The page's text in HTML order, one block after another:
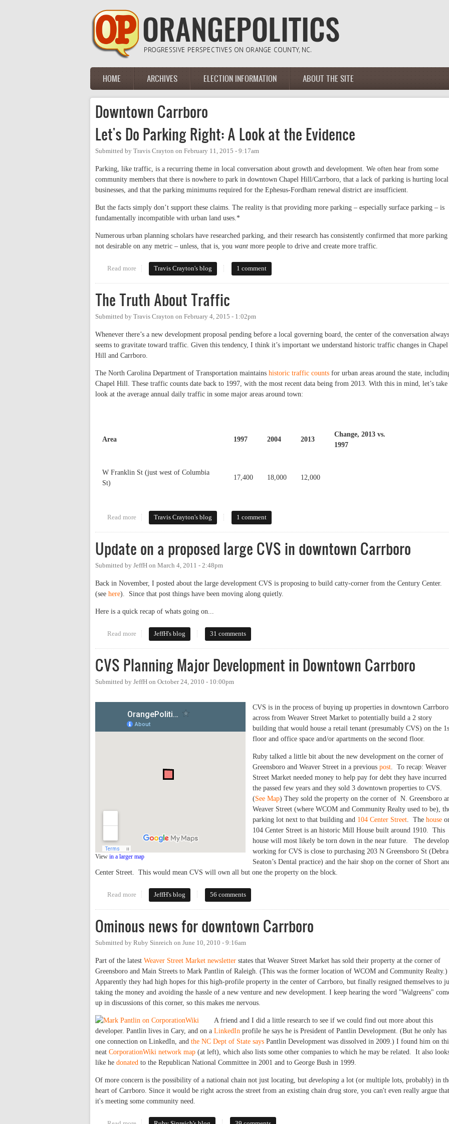
Main menu
HOME ARCHIVES ELECTION INFORMATION ABOUT THE SITE
Downtown Carrboro
Let's Do Parking Right: A Look at the Evidence
Submitted by Travis Crayton on February 11, 2015 - 9:17am
Parking, like traffic, is a recurring theme in local conversation about growth and development. We often hear from some
community members that there is nowhere to park in downtown Chapel Hill/Carrboro, that a lack of parking is hurting local
businesses, and that the parking minimums required for the Ephesus-Fordham renewal district are insufficient.
But the facts simply don’t support these claims. The reality is that providing more parking – especially surface parking – is
fundamentally incompatible with urban land uses.*
Numerous urban planning scholars have researched parking, and their research has consistently confirmed that more parking
not desirable on any metric – unless, that is, you want more people to drive and create more traffic.
Read more about Let's Do Parking Right: A Look at the Evidence
Travis Crayton's blog 1 comment
The Truth About Traffic
Submitted by Travis Crayton on February 4, 2015 - 1:02pm
Whenever there’s a new development proposal pending before a local governing board, the center of the conversation always
seems to gravitate toward traffic. Given this tendency, I think it’s important we understand historic traffic changes in Chapel
Hill and Carrboro.
The North Carolina Department of Transportation maintains historic traffic counts for urban areas around the state,
Chapel Hill. These traffic counts date back to 1997, with the most recent data being from 2013. With this in mind, let’s take
look at the average annual daily traffic in some major areas around town:
Area 1997 2004 2013
Change, 2013 vs.
1997
W Franklin St (just west of Columbia
St)
17,400 18,000 12,000
Read more about The Truth About Traffic
Travis Crayton's blog 1 comment
Update on a proposed large CVS in downtown Carrboro
Submitted by JeffH on March 4, 2011 - 2:48pm
Back in November, I posted about the large development CVS is proposing to build catty-corner from the Century Center.
(see here). Since that post things have been moving along quietly.
Here is a quick recap of whats going on...
Read more about Update on a proposed large CVS in downtown Carrboro
JeffH's blog 31 comments
CVS Planning Major Development in Downtown Carrboro
Submitted by JeffH on October 24, 2010 - 10:00pm
View in a larger map
CVS is in the process of buying up properties in downtown Carrboro
across from Weaver Street Market to potentially build a 2 story
building that would house a retail tenant (presumably CVS) on the
floor and office space and/or apartments on the second floor.
Ruby talked a little bit about the new development on the corner of
Greensboro and Weaver Street in a previous post . To recap: Weaver
Street Market needed money to help pay for debt they have incurred
the passed few years and they sold 3 downtown properties to CVS.
(See Map) They sold the property on the corner of N. Greensboro
Weaver Street (where WCOM and Community Realty used to be),
parking lot next to that building and 104 Center Street . The house
104 Center Street is an historic Mill House built around 1910. This
house will most likely be torn down in the near future. The
working for CVS is close to purchasing 203 N Greensboro St (Debra
Seaton’s Dental practice) and the hair shop on the corner of Short
Center Street. This would mean CVS will own all but one the property on the block.
Read more about CVS Planning Major Development in Downtown Carrboro
JeffH's blog 56 comments
Ominous news for downtown Carrboro
Submitted by Ruby Sinreich on June 10, 2010 - 9:16am
Part of the latest Weaver Street Market newsletter states that Weaver Street Market has sold their property at the corner of
Greensboro and Main Streets to Mark Pantlin of Raleigh. (This was the former location of WCOM and Community Realty.)
Apparently they had high hopes for this high-profile property in the center of Carrboro, but finally resigned themselves to
taking the money and avoiding the hassle of a new venture and new development. I keep hearing the word "Walgreens"
up in discussions of this corner, so this makes me nervous.
A friend and I did a little research to see if we could find out more about this
developer. Pantlin lives in Cary, and on a LinkedIn profile he says he is President of Pantlin Development. (But he only has
one connection on LinkedIn, and the NC Dept of State says Pantlin Development was dissolved in 2009.) I found him on
neat CorporationWiki network map (at left), which also lists some other companies to which he may be related. It also
like he donated to the Republican National Committee in 2001 and to George Bush in 1999.
Of more concern is the possibility of a national chain not just locating, but developing a lot (or multiple lots, probably) in
heart of Carrboro. Since it would be right across the street from an existing chain drug store, you can't even really argue that
it's meeting some community need.